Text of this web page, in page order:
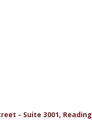
- Suite 3001 Reading